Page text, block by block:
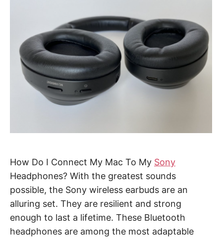
How Do I Connect My Mac To My Sony
Headphones? With the greatest sounds
possible, the Sony wireless earbuds are an
alluring set. They are resilient and strong
enough to last a lifetime. These Bluetooth
headphones are among the most adaptable